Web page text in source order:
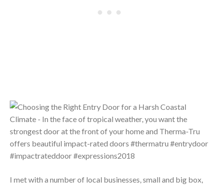
I met with a number of local businesses, small and big box,